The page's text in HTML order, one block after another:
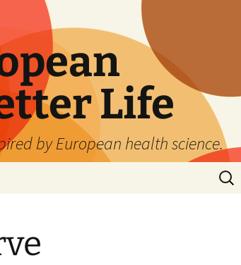
Life
by European health science.
Search
for: